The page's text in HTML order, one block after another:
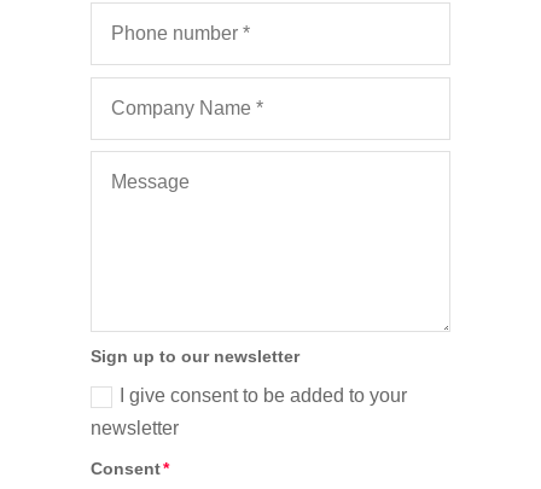
Sign up to our newsletter
I give consent to be added to your
newsletter
Consent